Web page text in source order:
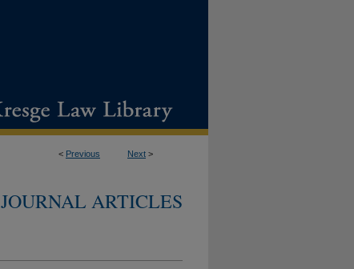
< Previous Next >
JOURNAL ARTICLES